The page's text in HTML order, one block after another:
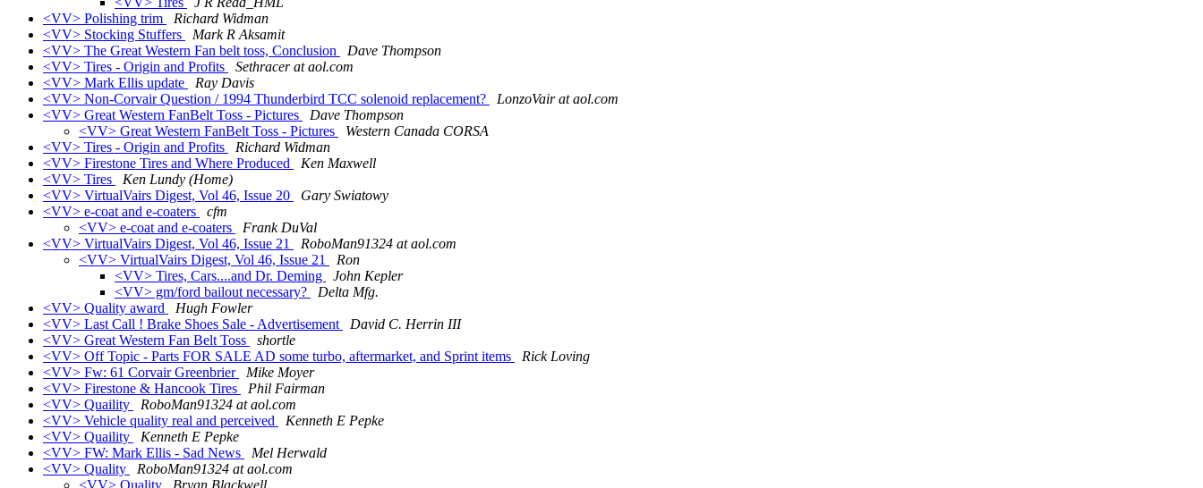
<VV> Polishing trim
Richard Widman
<VV> Stocking Stuffers
Mark R Aksamit
<VV> The Great Western Fan belt toss, Conclusion
Dave Thompson
<VV> Tires - Origin and Profits
Sethracer at aol.com
<VV> Mark Ellis update
Ray Davis
<VV> Non-Corvair Question / 1994 Thunderbird TCC solenoid replacement?
LonzoVair at aol.com
<VV> Great Western FanBelt Toss - Pictures
Dave Thompson
<VV> Great Western FanBelt Toss - Pictures
Western Canada CORSA
<VV> Tires - Origin and Profits
Richard Widman
<VV> Firestone Tires and Where Produced
Ken Maxwell
<VV> Tires
Ken Lundy (Home)
<VV> VirtualVairs Digest, Vol 46, Issue 20
Gary Swiatowy
<VV> e-coat and e-coaters
cfm
<VV> e-coat and e-coaters
Frank DuVal
<VV> VirtualVairs Digest, Vol 46, Issue 21
RoboMan91324 at aol.com
<VV> VirtualVairs Digest, Vol 46, Issue 21
Ron
<VV> Tires, Cars....and Dr. Deming
John Kepler
<VV> gm/ford bailout necessary?
Delta Mfg.
<VV> Quality award
Hugh Fowler
<VV> Last Call ! Brake Shoes Sale - Advertisement
David C. Herrin III
<VV> Great Western Fan Belt Toss
shortle
<VV> Off Topic - Parts FOR SALE AD some turbo, aftermarket, and Sprint items
Rick Loving
<VV> Fw: 61 Corvair Greenbrier
Mike Moyer
<VV> Firestone & Hancook Tires
Phil Fairman
<VV> Quaility
RoboMan91324 at aol.com
<VV> Vehicle quality real and perceived
Kenneth E Pepke
<VV> Quaility
Kenneth E Pepke
<VV> FW: Mark Ellis - Sad News
Mel Herwald
<VV> Quality
RoboMan91324 at aol.com